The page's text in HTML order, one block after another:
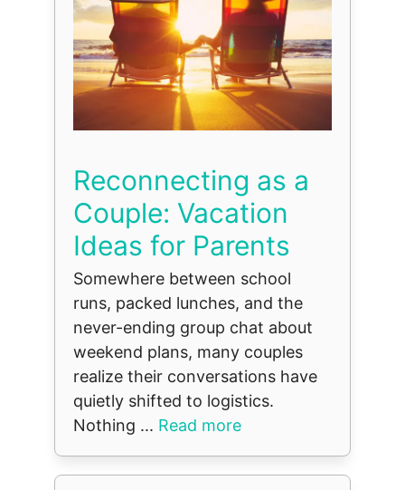
Reconnecting as a
Couple: Vacation
Ideas for Parents
Somewhere between school
runs, packed lunches, and the
never-ending group chat about
weekend plans, many couples
realize their conversations have
quietly shifted to logistics.
Nothing ... Read more